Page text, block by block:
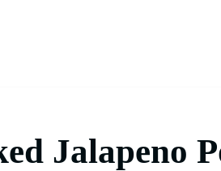
Jalapeno